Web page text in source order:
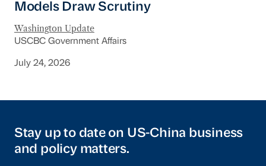
Models Draw Scrutiny
Washington Update
USCBC Government Affairs
July 24, 2026
Stay up to date on US-China business
and policy matters.